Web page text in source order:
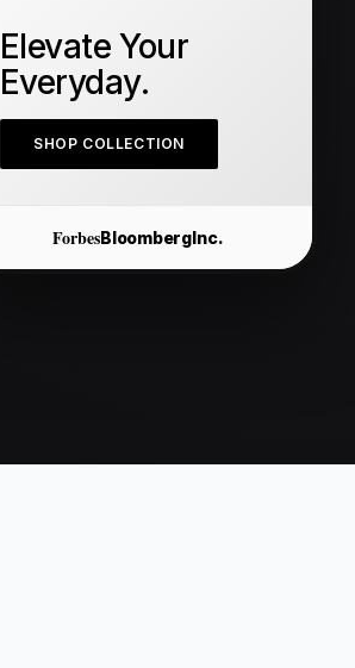
Elevate Your
Everyday.
SHOP COLLECTION
ForbesBloombergInc.